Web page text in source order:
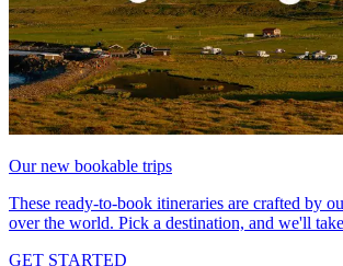
Our new bookable trips
These ready-to-book itineraries are crafted by
over the world. Pick a destination, and we'll
GET STARTED